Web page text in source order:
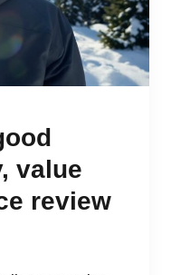
value
review